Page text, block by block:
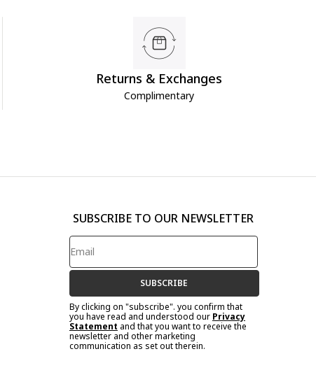
Returns & Exchanges
Complimentary
SUBSCRIBE TO OUR NEWSLETTER
SUBSCRIBE
By clicking on "subscribe". you confirm that
you have read and understood our Privacy
Statement and that you want to receive the
newsletter and other marketing
communication as set out therein.